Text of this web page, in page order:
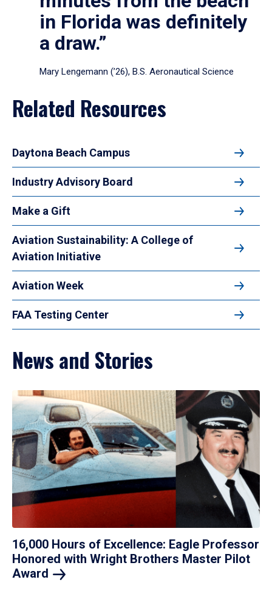
in Florida was definitely
a draw.”
Mary Lengemann (’26), B.S. Aeronautical Science
Related Resources
Daytona Beach Campus
Industry Advisory Board
Make a Gift
Aviation Sustainability: A College of
Aviation Initiative
Aviation Week
FAA Testing Center
News and Stories
16,000 Hours of Excellence: Eagle Professor
Honored with Wright Brothers Master Pilot
Award